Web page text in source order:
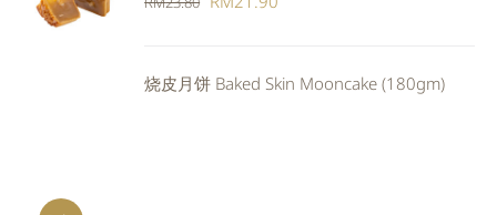
CART
/
DETAILS
RM23.80.RM21.90.
烧皮月饼 Baked Skin Mooncake (180gm)